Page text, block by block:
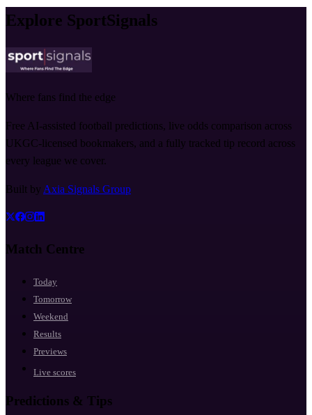
Explore SportSignals
Where fans find the edge
Free AI-assisted football predictions, live odds comparison across
UKGC-licensed bookmakers, and a fully tracked tip record across
every league we cover.
Built by Axia Signals Group
Match Centre
Today
Tomorrow
Weekend
Results
Previews
Live scores
Predictions & Tips